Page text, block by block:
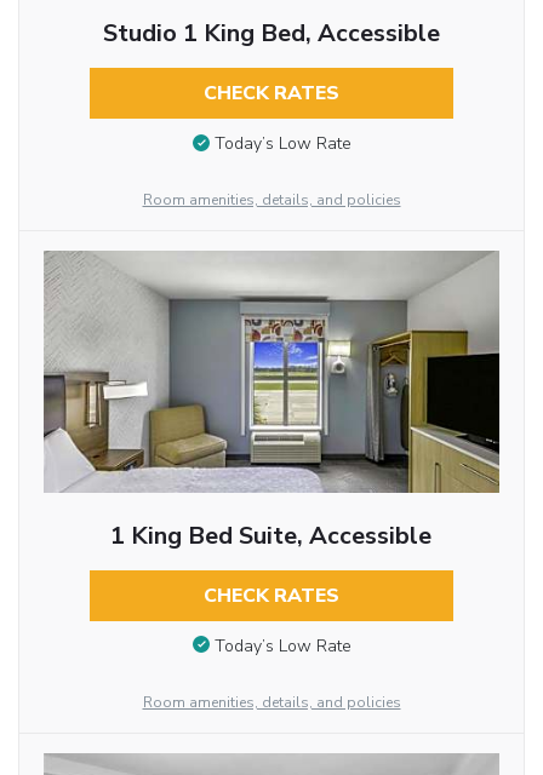
Studio 1 King Bed, Accessible
CHECK RATES
Today’s Low Rate
Room amenities, details, and policies
1 King Bed Suite, Accessible
CHECK RATES
Today’s Low Rate
Room amenities, details, and policies